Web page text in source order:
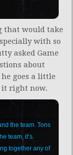
that would take
with so
asked Game
about
goes a little
it right now.
the team. Tons
team, it’s
together any of